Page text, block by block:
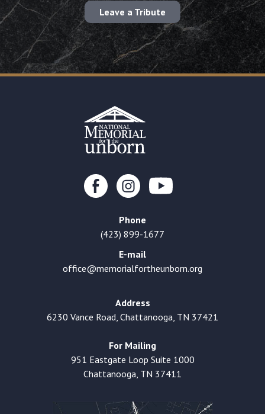
Leave a Tribute
Phone
(423) 899-1677
E-mail
office@memorialfortheunborn.org
Address
6230 Vance Road, Chattanooga, TN 37421
For Mailing
951 Eastgate Loop Suite 1000
Chattanooga, TN 37411